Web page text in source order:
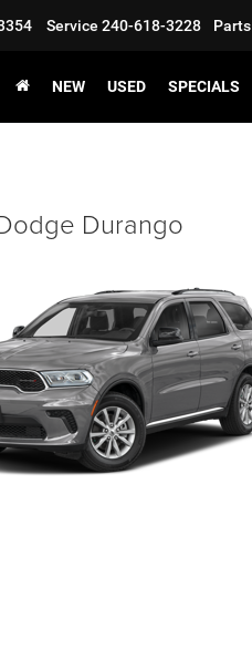
Service 240-618-3228 Parts
NEW USED SPECIALS
Durango